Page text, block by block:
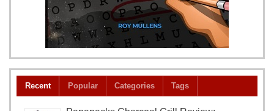
Recent Popular Categories Tags